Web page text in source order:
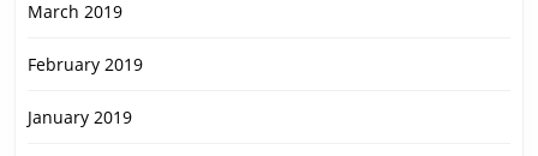
March 2019
February 2019
January 2019